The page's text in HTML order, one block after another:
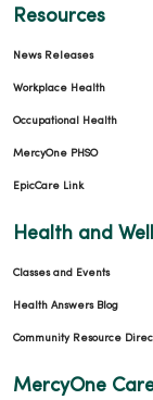
Resources
News Releases
Workplace Health
Occupational Health
MercyOne PHSO
EpicCare Link
Health and
Classes and Events
Health Answers Blog
Community Resource
MercyOne